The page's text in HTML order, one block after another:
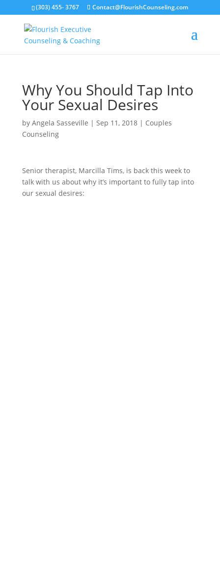
(303) 455- 3767 Contact@FlourishCounseling.com
Why You Should Tap Into
Your Sexual Desires
by Angela Sasseville | Sep 11, 2018| Couples
Counseling
Senior therapist, Marcilla Tims, is back this week to
talk with us about why it’s important to fully tap into
our sexual desires: